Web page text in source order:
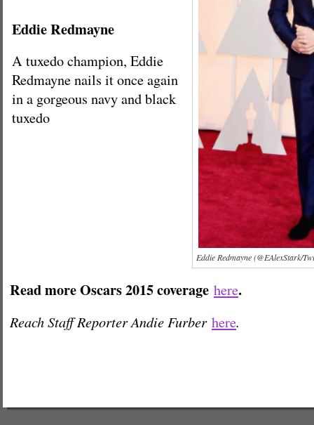
Eddie Redmayne
A tuxedo champion, Eddie
Redmayne nails it once again
in a gorgeous navy and black
tuxedo
Eddie Redmayne (@EAlexStark/
Read more Oscars 2015 coverage here.
Reach Staff Reporter Andie Furber here.